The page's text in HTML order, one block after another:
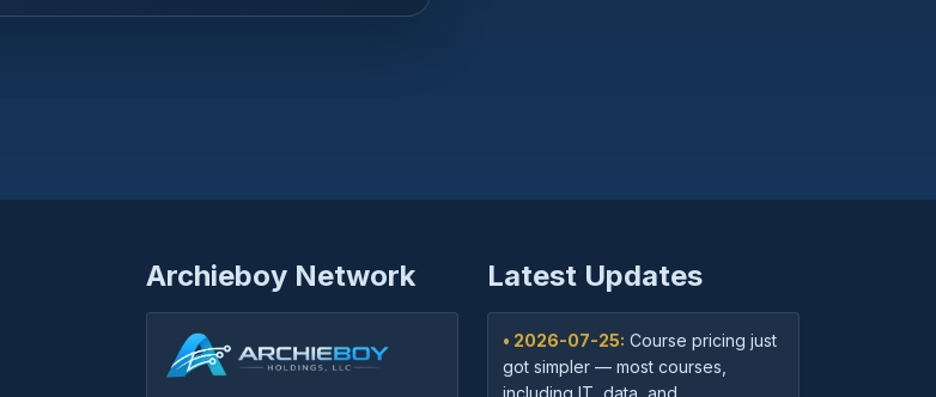
Archieboy Network Latest Updates
• 2026-07-25: Course pricing just
got simpler — most courses,